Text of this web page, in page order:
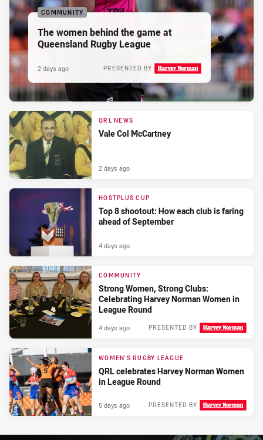
COMMUNITY
The women behind the game at
Queensland Rugby League
PRESENTED BY
2 days ago
QRL NEWS
Vale Col McCartney
2 days ago
HOSTPLUS CUP
Top 8 shootout: How each club is faring
ahead of September
4 days ago
COMMUNITY
Strong Women, Strong Clubs:
Celebrating Harvey Norman Women in
League Round
PRESENTED BY
4 days ago
WOMEN'S RUGBY LEAGUE
QRL celebrates Harvey Norman Women
in League Round
PRESENTED BY
5 days ago